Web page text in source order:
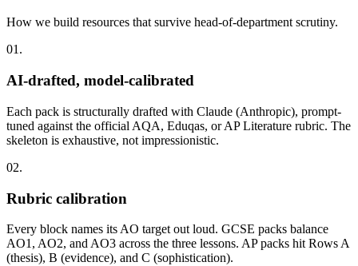
How we build resources that survive head-of-department scrutiny.
01 .
AI-drafted, model-calibrated
Each pack is structurally drafted with Claude (Anthropic), prompt-
tuned against the official AQA, Eduqas, or AP Literature rubric. The
skeleton is exhaustive, not impressionistic.
02.
Rubric calibration
Every block names its AO target out loud. GCSE packs balance
AO1, AO2, and AO3 across the three lessons. AP packs hit Rows A
(thesis), B (evidence), and C (sophistication).